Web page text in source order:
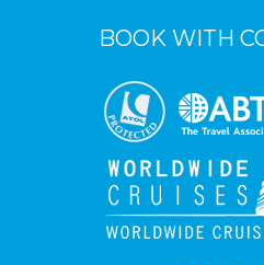
BOOK WITH